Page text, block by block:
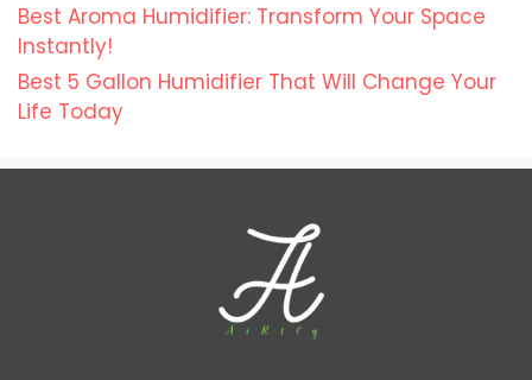
Best Aroma Humidifier: Transform Your Space
Instantly!
Best 5 Gallon Humidifier That Will Change Your
Life Today